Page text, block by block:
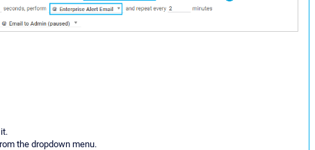
the dropdown menu.